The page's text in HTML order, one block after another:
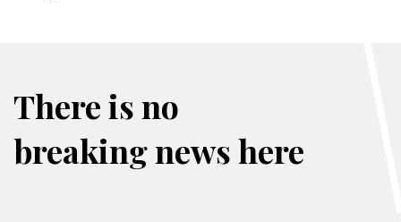
There is no
breaking news here